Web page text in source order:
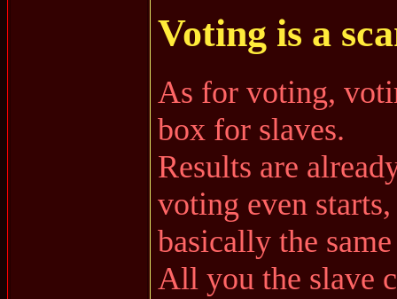
Voting is a
As for voting,
box for slaves.
Results are
voting even
basically the
All you the slave